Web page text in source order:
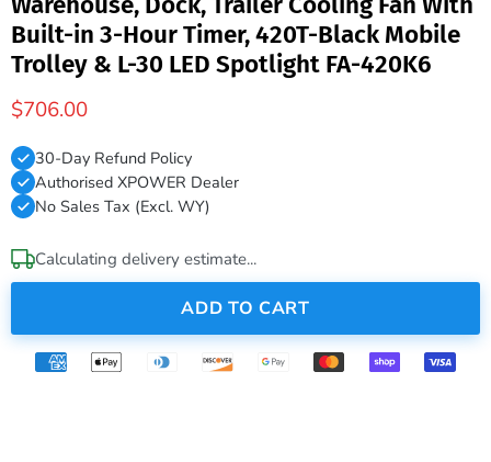
Built-in 3-Hour Timer, 420T-Black Mobile
Trolley & L-30 LED Spotlight FA-420K6
$706.00
30-Day Refund Policy
Authorised XPOWER Dealer
No Sales Tax (Excl. WY)
Calculating delivery estimate...
ADD TO CART